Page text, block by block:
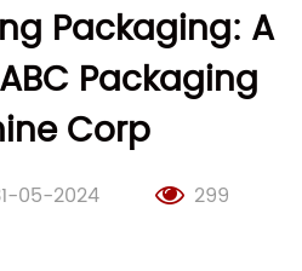
Packaging: A
Packaging
Corp
05-2024 299